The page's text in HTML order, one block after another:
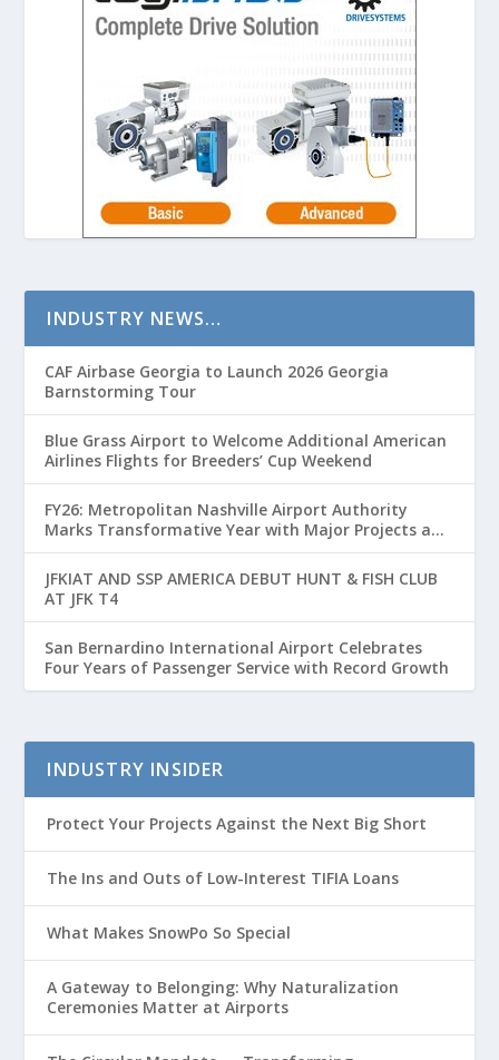
INDUSTRY NEWS…
CAF Airbase Georgia to Launch 2026 Georgia
Barnstorming Tour
Blue Grass Airport to Welcome Additional American
Airlines Flights for Breeders’ Cup Weekend
FY26: Metropolitan Nashville Airport Authority
Marks Transformative Year with Major Projects and
Passenger Growth
JFKIAT AND SSP AMERICA DEBUT HUNT & FISH CLUB
AT JFK T4
San Bernardino International Airport Celebrates
Four Years of Passenger Service with Record Growth
INDUSTRY INSIDER
Protect Your Projects Against the Next Big Short
The Ins and Outs of Low-Interest TIFIA Loans
What Makes SnowPo So Special
A Gateway to Belonging: Why Naturalization
Ceremonies Matter at Airports